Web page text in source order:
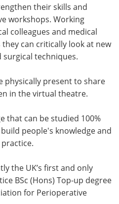
their skills and
workshops. Working
colleagues and medical
can critically look at new
techniques.
physically present to share
in the virtual theatre.
that can be studied 100%
people's knowledge and
the UK’s first and only
BSc (Hons) Top-up degree
for Perioperative